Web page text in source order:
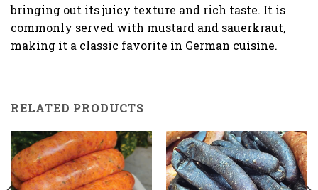
bringing out its juicy texture and rich taste. It is
commonly served with mustard and sauerkraut,
making it a classic favorite in German cuisine.
RELATED PRODUCTS